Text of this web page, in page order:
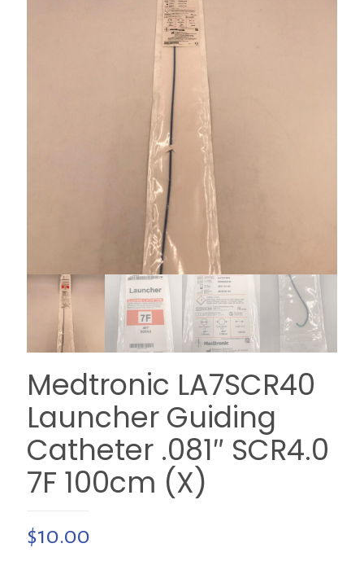
Medtronic LA7SCR40
Launcher Guiding
Catheter .081″ SCR4.0
7F 100cm (X)
$10.00